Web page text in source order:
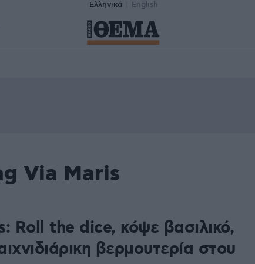
Ελληνικά English
Via Maris
Roll the dice, κόψε βασιλικό,
βερμουτερία στου